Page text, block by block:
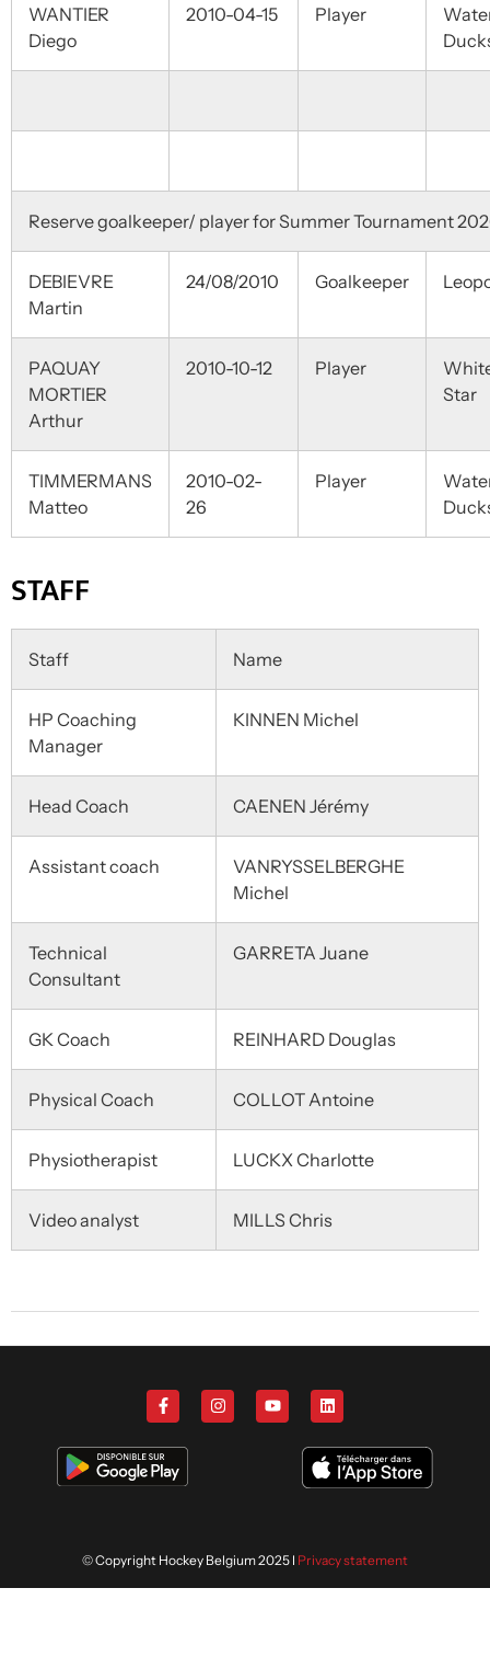
WANTIER
Diego
2010-04-15 Player
Reserve goalkeeper/ player for Summer Tournament
DEBIEVRE
Martin
24/08/2010 Goalkeeper
PAQUAY
MORTIER
Arthur
2010-10-12 Player
Star
TIMMERMANS
Matteo
2010-02-
26
Player
STAFF
Staff Name
HP Coaching
Manager
KINNEN Michel
Head Coach CAENEN Jérémy
Assistant coach
VANRYSSELBERGHE
Michel
Technical
Consultant
GARRETA Juane
GK Coach REINHARD Douglas
Physical Coach COLLOT Antoine
Physiotherapist LUCKX Charlotte
Video analyst MILLS Chris
© Copyright Hockey Belgium 2025 I Privacy statement